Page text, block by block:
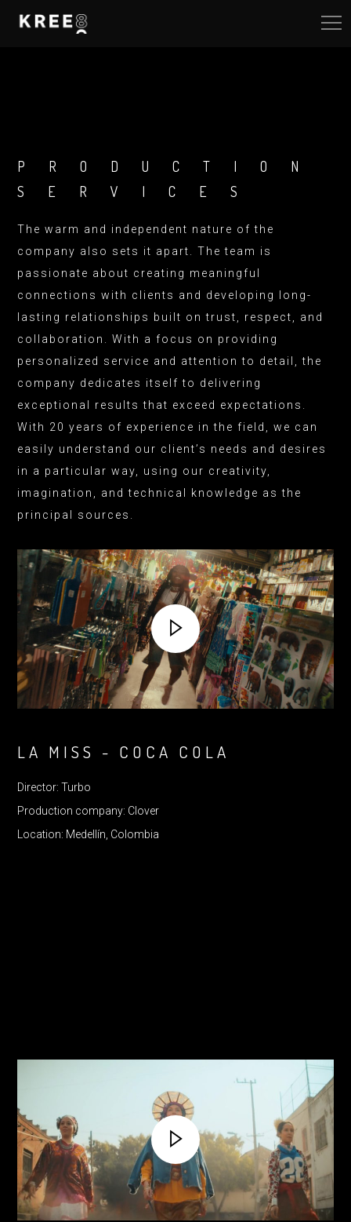
PRODUCTION
SERVICES
The warm and independent nature of the
company also sets it apart. The team is
passionate about creating meaningful
connections with clients and developing long-
lasting relationships built on trust, respect, and
collaboration. With a focus on providing
personalized service and attention to detail, the
company dedicates itself to delivering
exceptional results that exceed expectations.
With 20 years of experience in the field, we can
easily understand our client’s needs and desires
in a particular way, using our creativity,
imagination, and technical knowledge as the
principal sources.
LA MISS - COCA COLA
Director: Turbo
Production company: Clover
Location: Medellín, Colombia